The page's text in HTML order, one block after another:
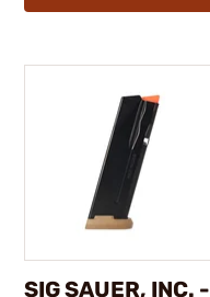
SIG SAUER, INC. -